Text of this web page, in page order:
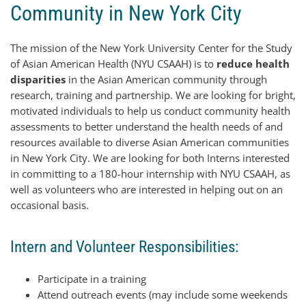
Community in New York City
The mission of the New York University Center for the Study
of Asian American Health (NYU CSAAH) is to reduce health
disparities in the Asian American community through
research, training and partnership. We are looking for bright,
motivated individuals to help us conduct community health
assessments to better understand the health needs of and
resources available to diverse Asian American communities
in New York City. We are looking for both Interns interested
in committing to a 180-hour internship with NYU CSAAH, as
well as volunteers who are interested in helping out on an
occasional basis.
Intern and Volunteer Responsibilities:
Participate in a training
Attend outreach events (may include some weekends